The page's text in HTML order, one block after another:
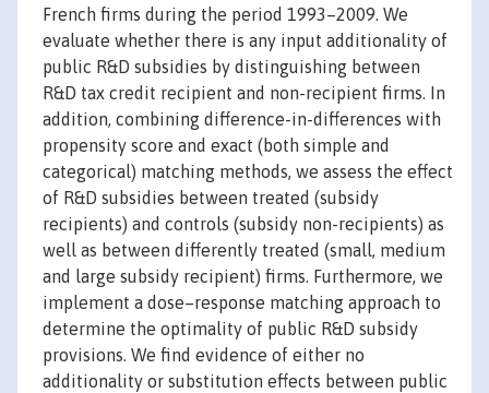
French firms during the period 1993–2009. We
evaluate whether there is any input additionality of
public R&D subsidies by distinguishing between
R&D tax credit recipient and non-recipient firms. In
addition, combining difference-in-differences with
propensity score and exact (both simple and
categorical) matching methods, we assess the effect
of R&D subsidies between treated (subsidy
recipients) and controls (subsidy non-recipients) as
well as between differently treated (small, medium
and large subsidy recipient) firms. Furthermore, we
implement a dose–response matching approach to
determine the optimality of public R&D subsidy
provisions. We find evidence of either no
additionality or substitution effects between public